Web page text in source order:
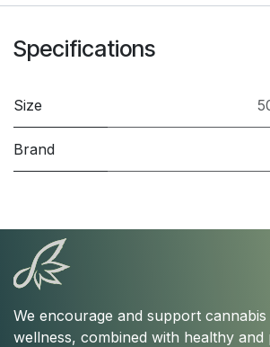
Specifications
Size
Brand
We encourage and support
wellness, combined with healthy and